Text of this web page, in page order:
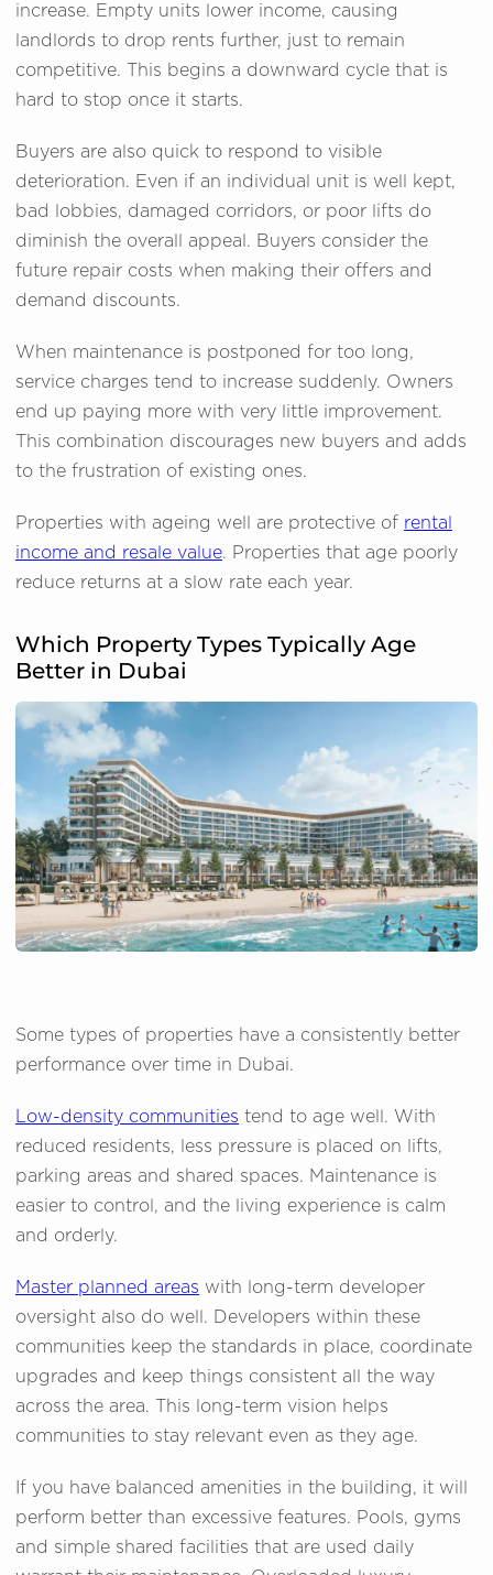
increase. Empty units lower income, causing
landlords to drop rents further, just to remain
competitive. This begins a downward cycle that is
hard to stop once it starts.
Buyers are also quick to respond to visible
deterioration. Even if an individual unit is well kept,
bad lobbies, damaged corridors, or poor lifts do
diminish the overall appeal. Buyers consider the
future repair costs when making their offers and
demand discounts.
When maintenance is postponed for too long,
service charges tend to increase suddenly. Owners
end up paying more with very little improvement.
This combination discourages new buyers and adds
to the frustration of existing ones.
Properties with ageing well are protective of rental
income and resale value. Properties that age poorly
reduce returns at a slow rate each year.
Which Property Types Typically Age
Better in Dubai
Some types of properties have a consistently better
performance over time in Dubai.
Low-density communities tend to age well. With
reduced residents, less pressure is placed on lifts,
parking areas and shared spaces. Maintenance is
easier to control, and the living experience is calm
and orderly.
Master planned areas with long-term developer
oversight also do well. Developers within these
communities keep the standards in place, coordinate
upgrades and keep things consistent all the way
across the area. This long-term vision helps
communities to stay relevant even as they age.
If you have balanced amenities in the building, it will
perform better than excessive features. Pools, gyms
and simple shared facilities that are used daily